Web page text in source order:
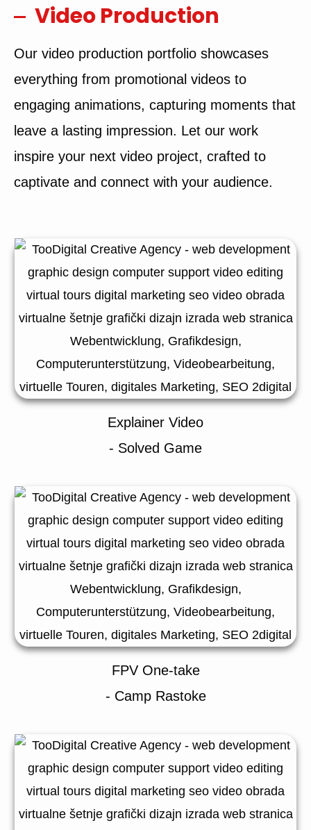
Video Production
Our video production portfolio showcases
everything from promotional videos to
engaging animations, capturing moments that
leave a lasting impression. Let our work
inspire your next video project, crafted to
captivate and connect with your audience.
Explainer Video
- Solved Game
FPV One-take
- Camp Rastoke